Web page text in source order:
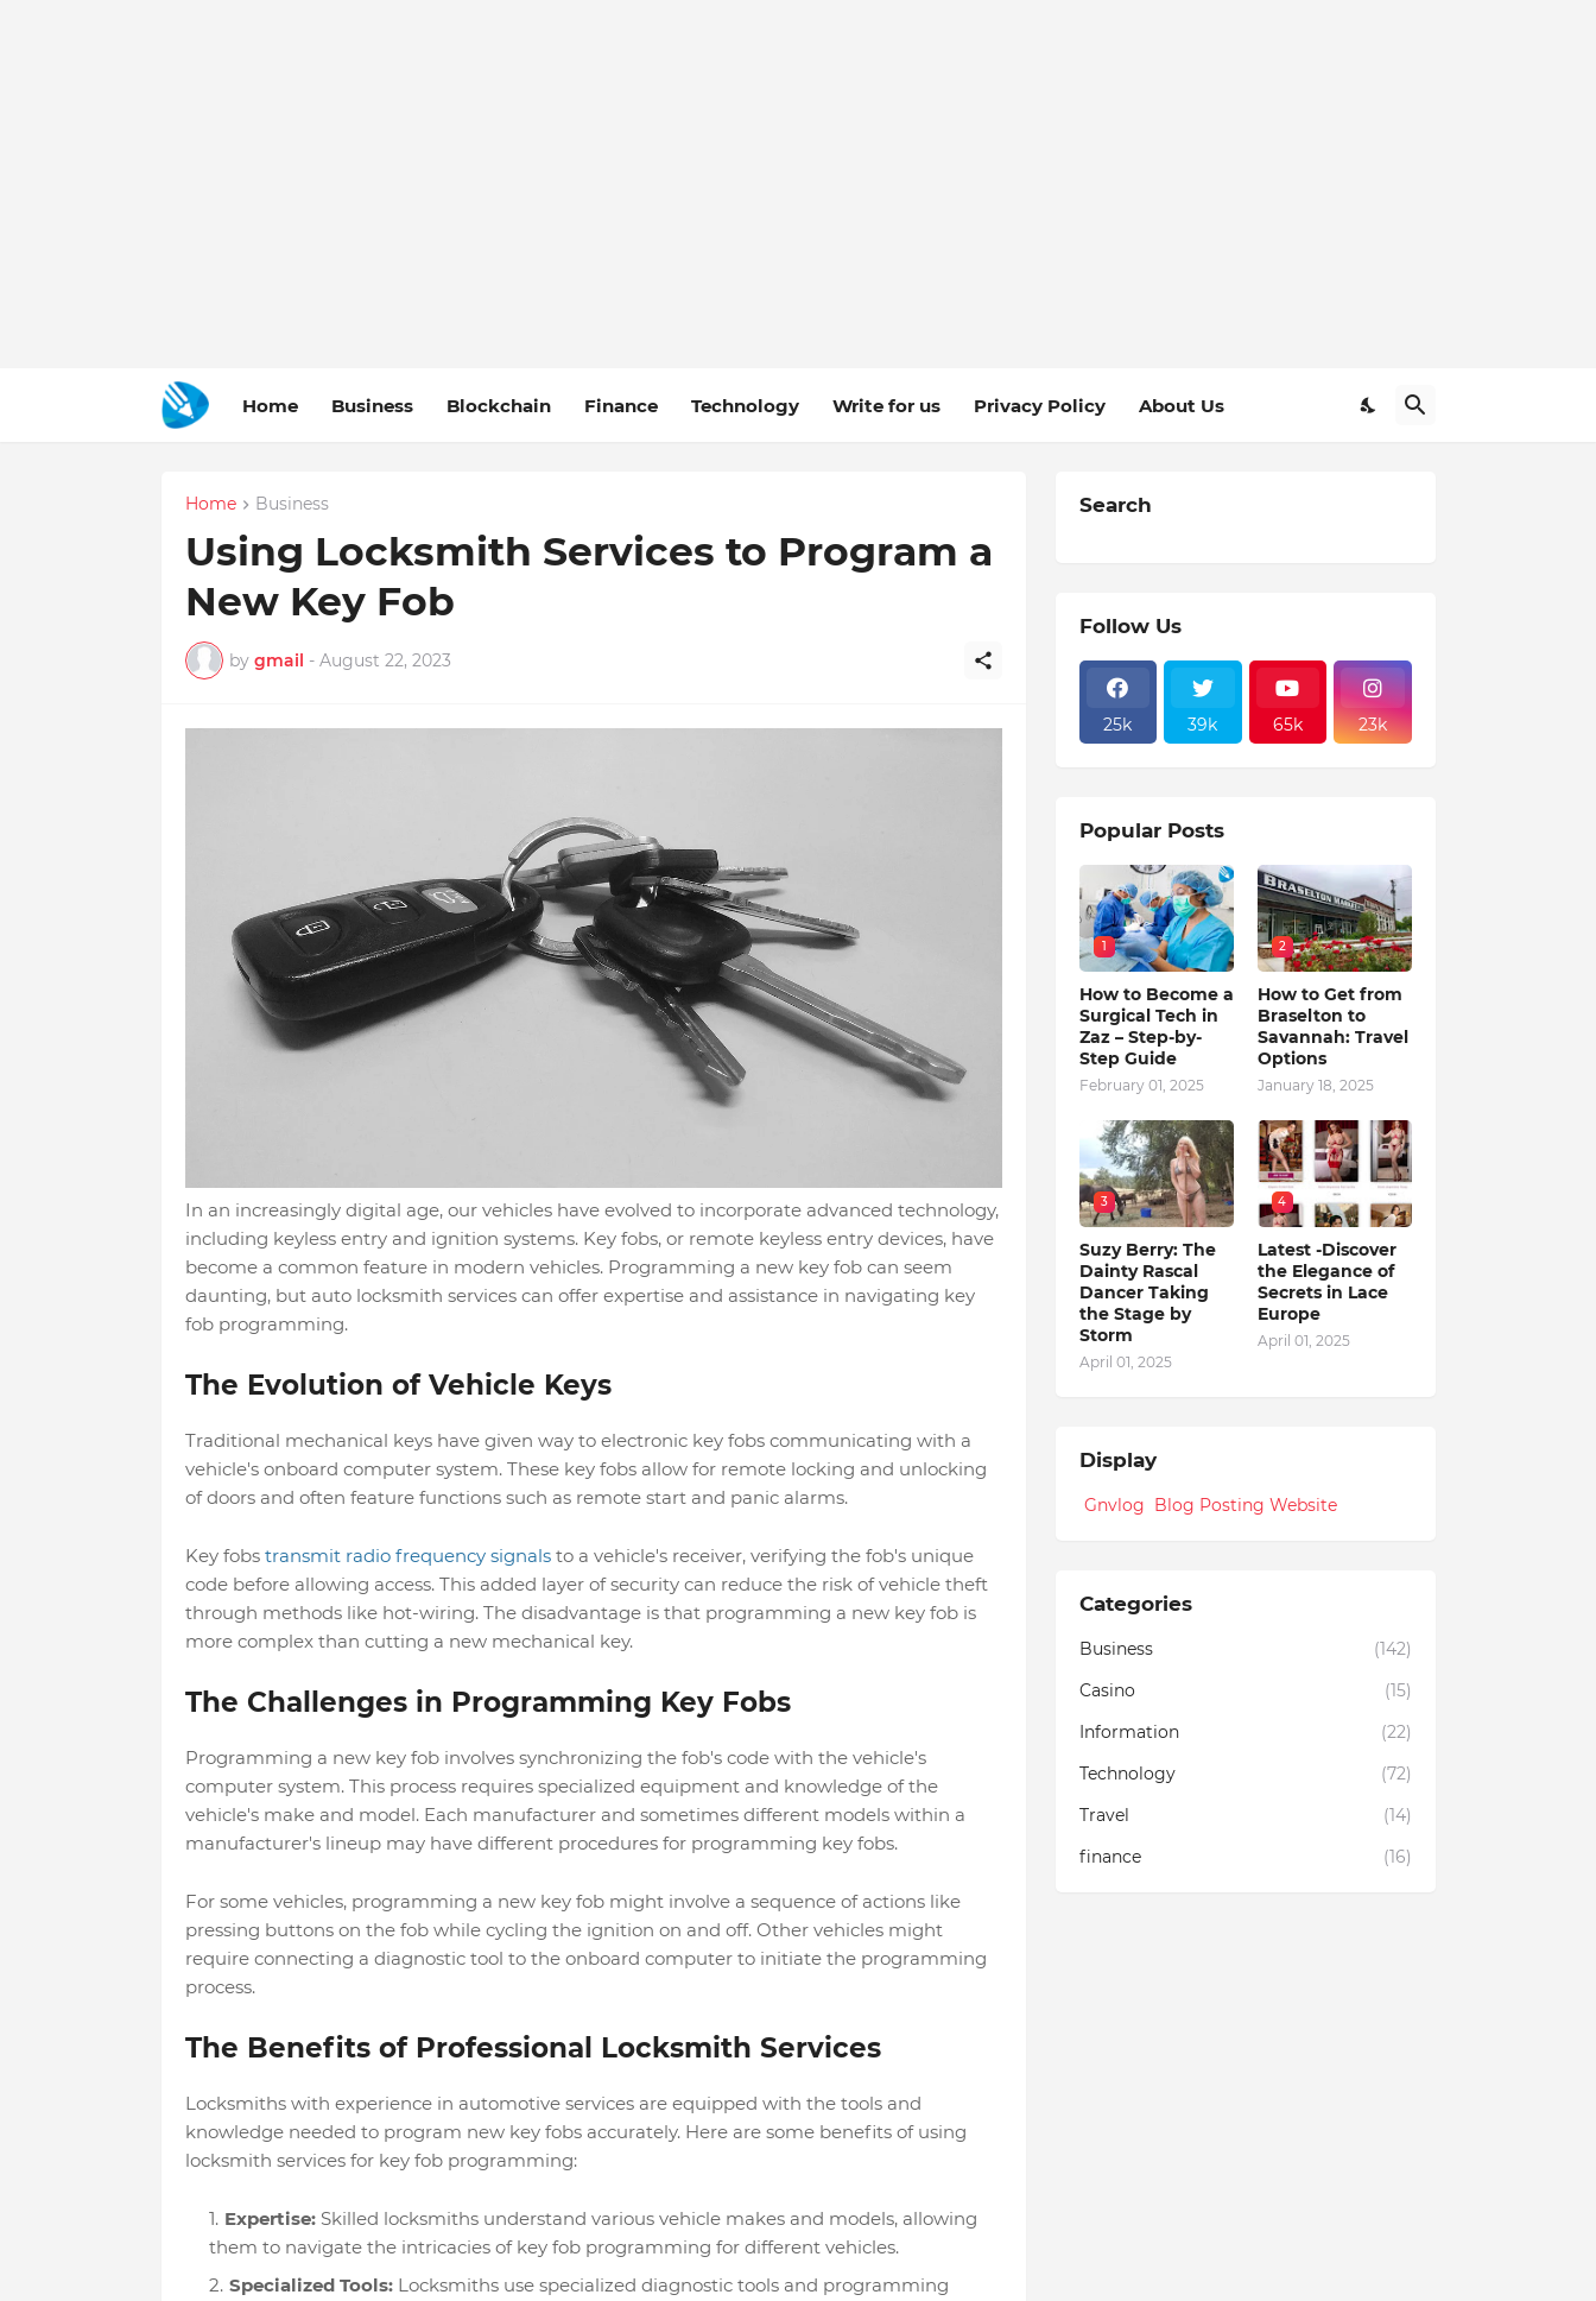
Home Business Blockchain Finance Technology Write for us Privacy Policy About Us
Home Business
Using Locksmith Services to Program a
New Key Fob
by gmail - August 22, 2023
In an increasingly digital age, our vehicles have evolved to incorporate advanced technology,
including keyless entry and ignition systems. Key fobs, or remote keyless entry devices, have
become a common feature in modern vehicles. Programming a new key fob can seem
daunting, but auto locksmith services can offer expertise and assistance in navigating key
fob programming.
The Evolution of Vehicle Keys
Traditional mechanical keys have given way to electronic key fobs communicating with a
vehicle's onboard computer system. These key fobs allow for remote locking and unlocking
of doors and often feature functions such as remote start and panic alarms.
Key fobs transmit radio frequency signalsto a vehicle's receiver, verifying the fob's unique
code before allowing access. This added layer of security can reduce the risk of vehicle theft
through methods like hot-wiring. The disadvantage is that programming a new key fob is
more complex than cutting a new mechanical key.
The Challenges in Programming Key Fobs
Programming a new key fob involves synchronizing the fob's code with the vehicle's
computer system. This process requires specialized equipment and knowledge of the
vehicle's make and model. Each manufacturer and sometimes different models within a
manufacturer's lineup may have different procedures for programming key fobs.
For some vehicles, programming a new key fob might involve a sequence of actions like
pressing buttons on the fob while cycling the ignition on and off. Other vehicles might
require connecting a diagnostic tool to the onboard computer to initiate the programming
process.
The Benefits of Professional Locksmith Services
Locksmiths with experience in automotive services are equipped with the tools and
knowledge needed to program new key fobs accurately. Here are some benefits of using
locksmith services for key fob programming:
Expertise:Skilled locksmiths understand various vehicle makes and models, allowing
them to navigate the intricacies of key fob programming for different vehicles.
Specialized Tools:Locksmiths use specialized diagnostic tools and programming
Search
Follow Us
25k 39k 65k 23k
Popular Posts
1
How to Become a
Surgical Tech in
Zaz – Step-by-
Step Guide
February 01, 2025
2
How to Get from
Braselton to
Savannah: Travel
Options
January 18, 2025
3
Suzy Berry: The
Dainty Rascal
Dancer Taking
the Stage by
Storm
April 01, 2025
4
Latest -Discover
the Elegance of
Secrets in Lace
Europe
April 01, 2025
Display
Gnvlog Blog Posting Website
Categories
Business
(142)
Casino
(15)
Information
(22)
Technology
(72)
Travel
(14)
finance
(16)